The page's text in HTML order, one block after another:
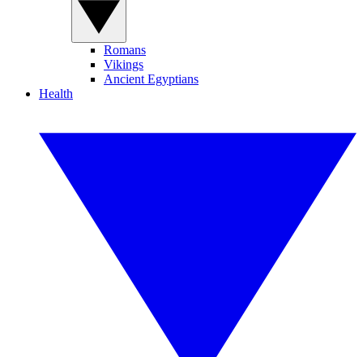
Romans
Vikings
Ancient Egyptians
Health